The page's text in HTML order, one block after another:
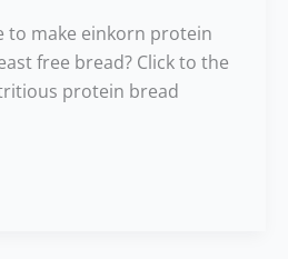
to make einkorn protein
free bread? Click to the
protein bread